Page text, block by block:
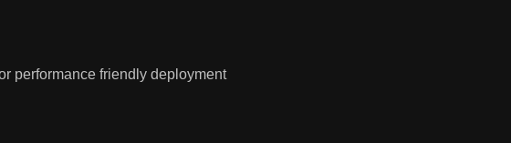
performance friendly deployment